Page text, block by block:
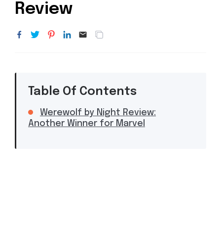
Review
Table Of Contents
Werewolf by Night Review:
Another Winner for Marvel